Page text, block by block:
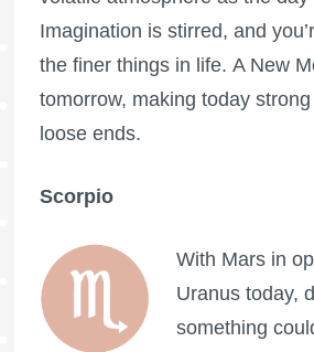
Imagination is stirred, and
the finer things in life. A New
tomorrow, making today
loose ends.
Scorpio
With Mars in
Uranus today,
something